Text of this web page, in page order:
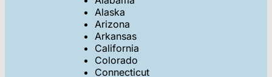
Alaska
Arizona
Arkansas
California
Colorado
Connecticut